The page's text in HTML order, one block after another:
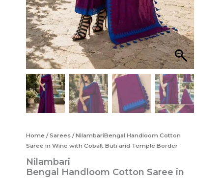
Home /Sarees/ NilambariBengal Handloom Cotton
Saree in Wine with Cobalt Buti and Temple Border
Nilambari
Bengal Handloom Cotton Saree in